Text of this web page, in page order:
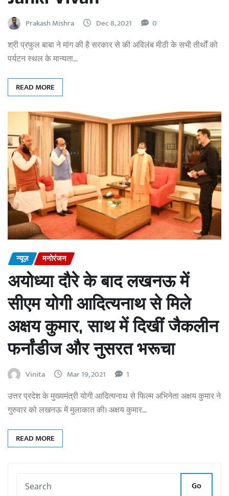
Prakash Mishra Dec 8, 2021 0
श्री प्रफुल बाबा ने मांग की है सरकार से की अविलंब मीठी के सभी तीर्थों को
पर्यटन स्थल के मान्यता…
READ MORE
न्यूज़ मनोरंजन
अयोध्या दौरे के बाद लखनऊ में
सीएम योगी आदित्यनाथ से मिले
अक्षय कुमार, साथ में दिखीं जैकलीन
फर्नांडीज और नुसरत भरूचा
Vinita Mar 19, 2021 1
उत्तर प्रदेश के मुख्यमंत्री योगी आदित्यनाथ से फिल्म अभिनेता अक्षय कुमार ने
गुरुवार को लखनऊ में मुलाकात की। अक्षय कुमार…
READ MORE
Go